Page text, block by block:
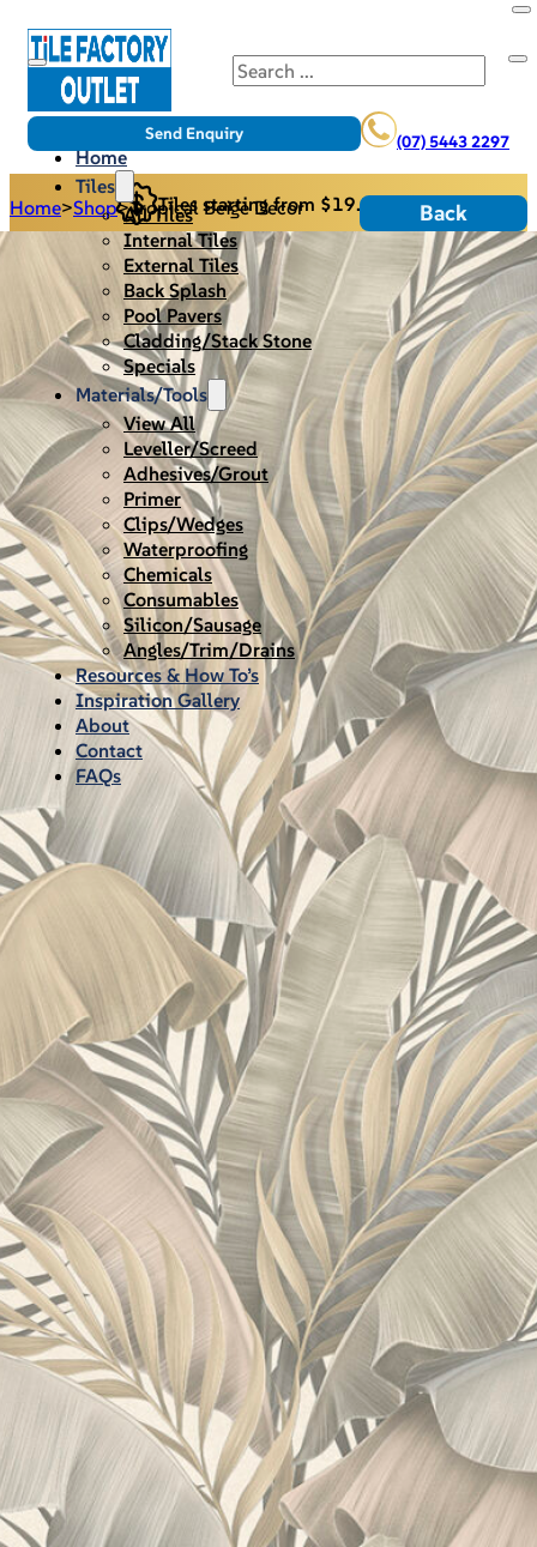
Search
(07) 5443 2297
Send Enquiry
Home
Tiles
All Tiles
Internal Tiles
External Tiles
Back Splash
Pool Pavers
Cladding/Stack Stone
Specials
Materials/Tools
View All
Leveller/Screed
Adhesives/Grout
Primer
Clips/Wedges
Waterproofing
Chemicals
Consumables
Silicon/Sausage
Angles/Trim/Drains
Resources & How To’s
Inspiration Gallery
About
Contact
FAQs
Tiles starting from $19.95/m2
Home>Shop>Tropical Beige Decor Back